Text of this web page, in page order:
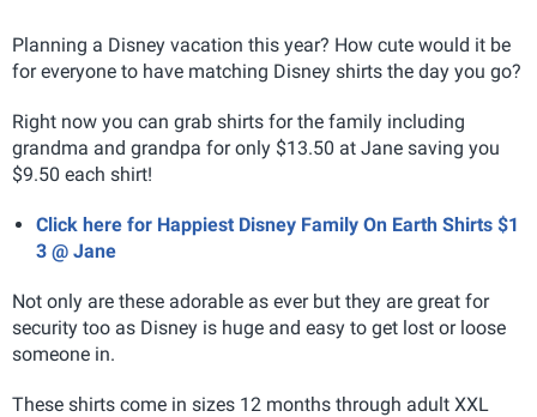
Planning a Disney vacation this year? How cute would it be
for everyone to have matching Disney shirts the day you go?
Right now you can grab shirts for the family including
grandma and grandpa for only $13.50 at Jane saving you
$9.50 each shirt!
Click here for Happiest Disney Family On Earth Shirts $1
3 @ Jane
Not only are these adorable as ever but they are great for
security too as Disney is huge and easy to get lost or loose
someone in.
These shirts come in sizes 12 months through adult XXL